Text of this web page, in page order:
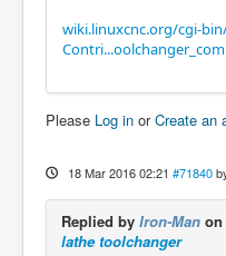
wiki.linuxcnc.org/cgi-
Please Log in orCreate an
18 Mar 2016 02:21 #71840
Replied by Iron-Man
lathe toolchanger